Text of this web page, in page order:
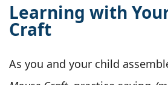
Learning with
Craft
As you and your child